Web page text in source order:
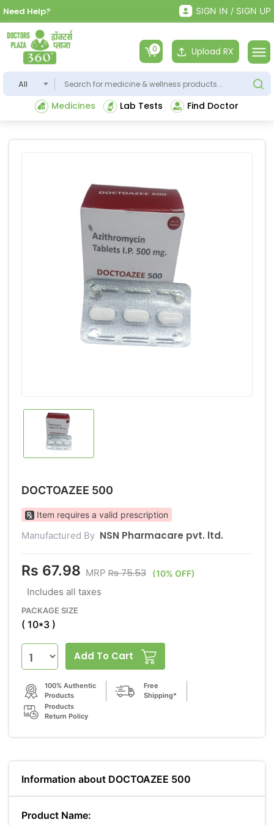
Need Help? SIGN IN / SIGN UP
All
Medicines Lab Tests Find Doctor
0 Upload RX
DOCTOAZEE 500
Item requires a valid prescription
Manufactured By NSN Pharmacare pvt. ltd.
Rs 67.98 MRP Rs 75.53 (10% OFF)
Includes all taxes
PACKAGE SIZE
( 10*3 )
Add To Cart
100% Authentic
Products
Free
Shipping*
Products
Return Policy
Information about DOCTOAZEE 500
Product Name: